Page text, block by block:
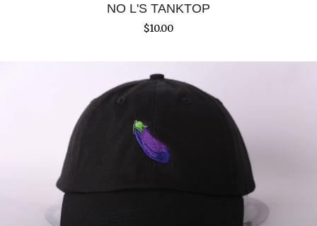
NO L'S TANKTOP
$10.00